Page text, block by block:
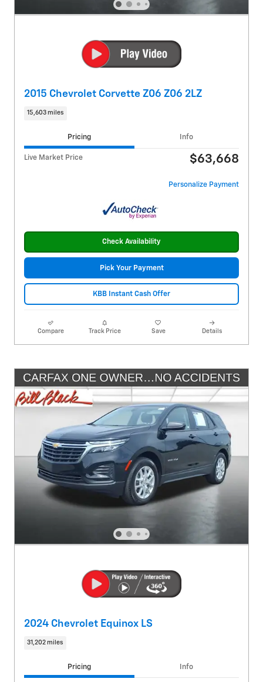
2015 Chevrolet Corvette Z06 Z06 2LZ
15,603 miles
Pricing Info
Live Market Price $63,668
Personalize Payment
Check Availability
Pick Your Payment
KBB Instant Cash Offer
Compare Track Price Save Details
2024 Chevrolet Equinox LS
31,202 miles
Pricing Info